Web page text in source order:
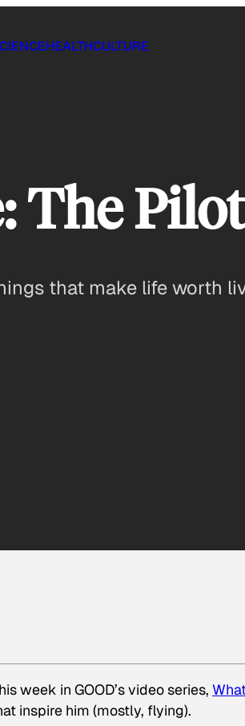
HEALTHCULTURE
The Pilot
that make life worth
week in GOOD’s video series,
inspire him (mostly, flying).